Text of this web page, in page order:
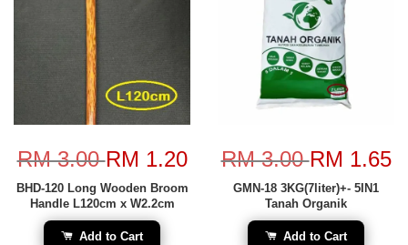
RM 3.00RM 1.20
BHD-120 Long Wooden Broom
Handle L120cm x W2.2cm
Add to Cart
RM 3.00RM 1.65
GMN-18 3KG(7liter)+- 5IN1
Tanah Organik
Add to Cart